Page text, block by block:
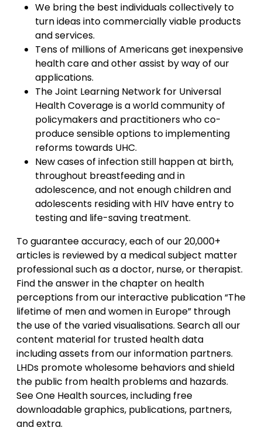
We bring the best individuals collectively to
turn ideas into commercially viable products
and services.
Tens of millions of Americans get inexpensive
health care and other assist by way of our
applications.
The Joint Learning Network for Universal
Health Coverage is a world community of
policymakers and practitioners who co-
produce sensible options to implementing
reforms towards UHC.
New cases of infection still happen at birth,
throughout breastfeeding and in
adolescence, and not enough children and
adolescents residing with HIV have entry to
testing and life-saving treatment.
To guarantee accuracy, each of our 20,000+
articles is reviewed by a medical subject matter
professional such as a doctor, nurse, or therapist.
Find the answer in the chapter on health
perceptions from our interactive publication “The
lifetime of men and women in Europe” through
the use of the varied visualisations. Search all our
content material for trusted health data
including assets from our information partners.
LHDs promote wholesome behaviors and shield
the public from health problems and hazards.
See One Health sources, including free
downloadable graphics, publications, partners,
and extra.